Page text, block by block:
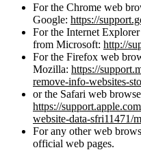
For the Chrome web
Google: https://
For the Internet
from Microsoft: http://
For the Firefox web
Mozilla: https://
remove-info-websites-
or the Safari web
https://
website-data-sfri11471/
For any other web
official web pages.